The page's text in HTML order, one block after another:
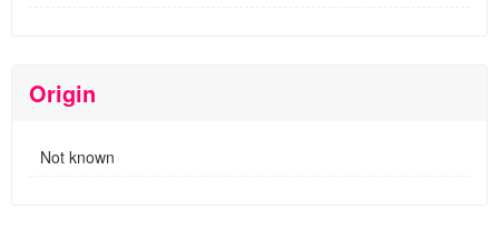
Origin
Not known